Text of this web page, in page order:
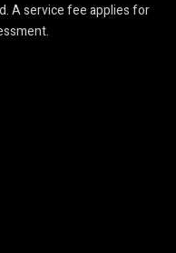
A service fee applies for